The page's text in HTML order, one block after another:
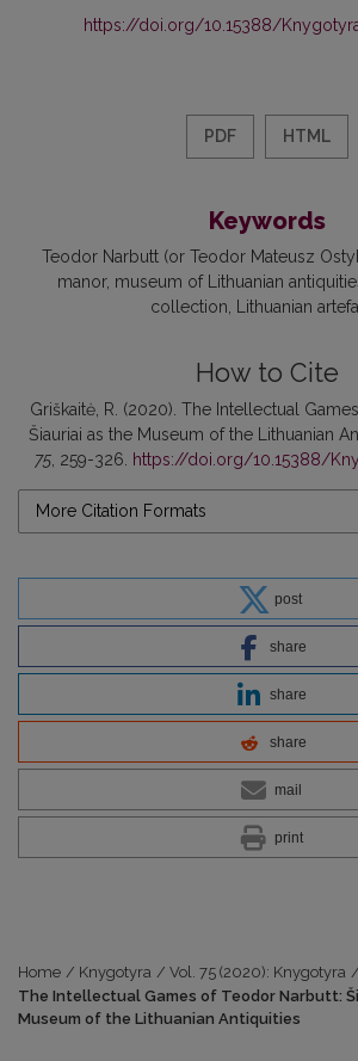
https://doi.org/10.15388/
PDF HTML
Keywords
Teodor Narbutt (or Teodor Mateusz
manor museum of Lithuanian
collection
Lithuanian
How to Cite
Griškaitė, R. (2020). The Intellectual
Šiauriai as the Museum of the Lithuanian
75 , 259-326. https://doi.org/10.15388/
More Citation Formats
post
share
share
share
mail
print
Home / Knygotyra / Vol. 75 (2020): Knygotyra /
The Intellectual Games of Teodor Narbutt:
Museum of the Lithuanian Antiquities